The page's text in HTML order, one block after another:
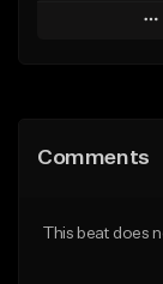
Like
Comments
This beat does